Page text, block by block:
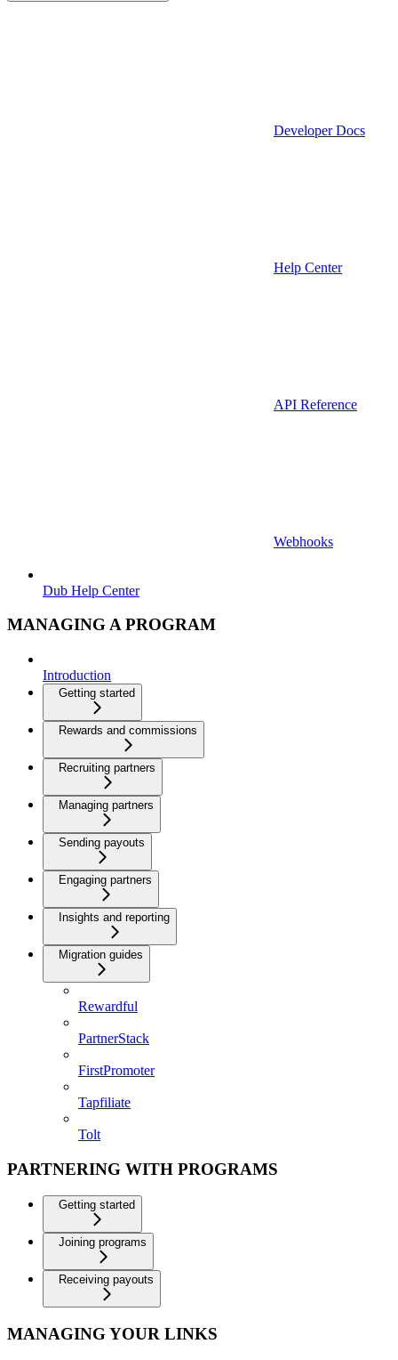
Developer Docs
Help Center
API Reference
Webhooks
Dub Help Center
MANAGING A PROGRAM
Introduction
Getting started
Rewards and commissions
Recruiting partners
Managing partners
Sending payouts
Engaging partners
Insights and reporting
Migration guides
Rewardful
PartnerStack
FirstPromoter
Tapfiliate
Tolt
PARTNERING WITH PROGRAMS
Getting started
Joining programs
Receiving payouts
MANAGING YOUR LINKS